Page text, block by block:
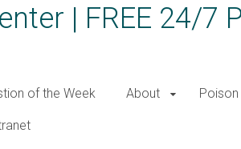
| FREE 24/7
of the Week About